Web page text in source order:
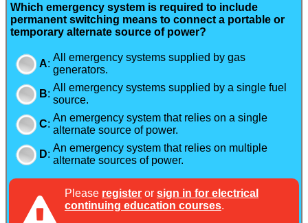
Which emergency system is required to include
permanent switching means to connect a portable or
temporary alternate source of power?
A:
All emergency systems supplied by gas
generators.
B:
All emergency systems supplied by a single fuel
source.
C:
An emergency system that relies on a single
alternate source of power.
D:
An emergency system that relies on multiple
alternate sources of power.
Please register or sign in for electrical
continuing education courses.